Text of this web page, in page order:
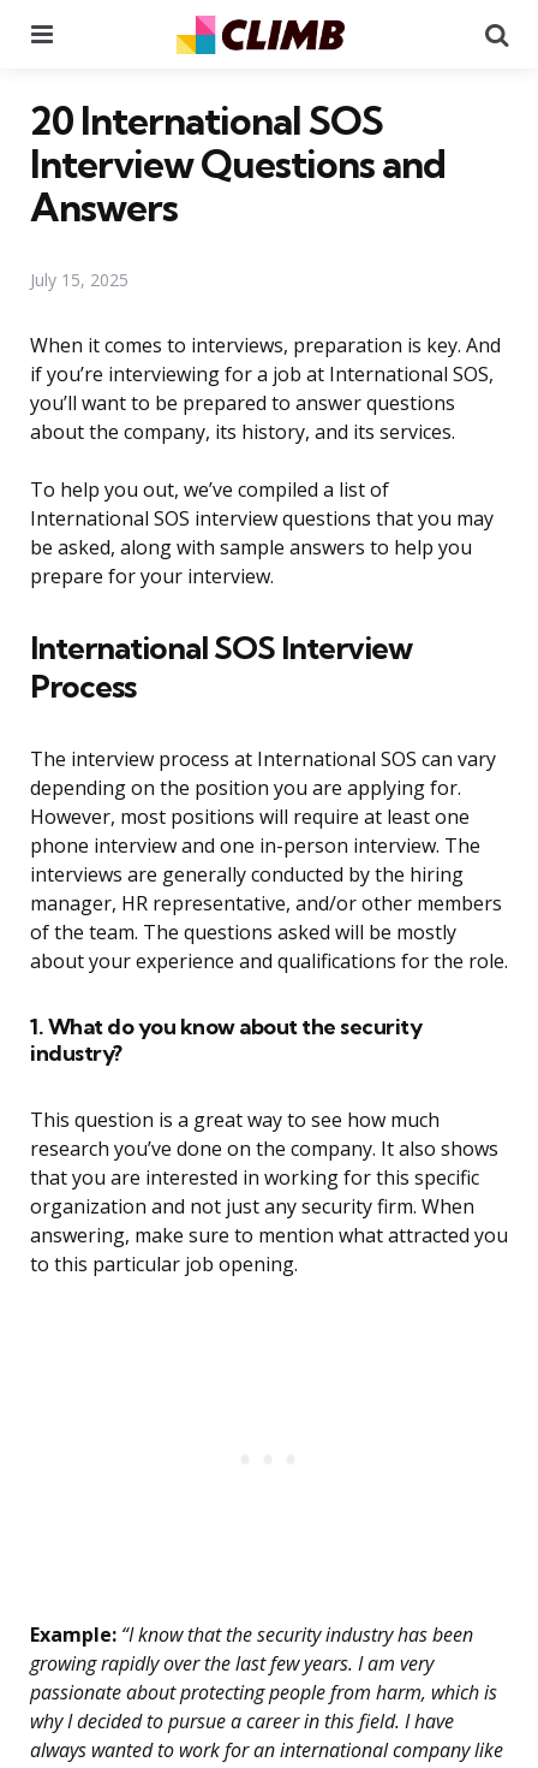
20 International SOS
Interview Questions and
Answers
July 15, 2025
When it comes to interviews, preparation is key. And
if you’re interviewing for a job at International SOS,
you’ll want to be prepared to answer questions
about the company, its history, and its services.
To help you out, we’ve compiled a list of
International SOS interview questions that you may
be asked, along with sample answers to help you
prepare for your interview.
International SOS Interview
Process
The interview process at International SOS can vary
depending on the position you are applying for.
However, most positions will require at least one
phone interview and one in-person interview. The
interviews are generally conducted by the hiring
manager, HR representative, and/or other members
of the team. The questions asked will be mostly
about your experience and qualifications for the role.
1. What do you know about the security
industry?
This question is a great way to see how much
research you’ve done on the company. It also shows
that you are interested in working for this specific
organization and not just any security firm. When
answering, make sure to mention what attracted you
to this particular job opening.
Example: “I know that the security industry has been
growing rapidly over the last few years. I am very
passionate about protecting people from harm, which is
why I decided to pursue a career in this field. I have
always wanted to work for an international company like